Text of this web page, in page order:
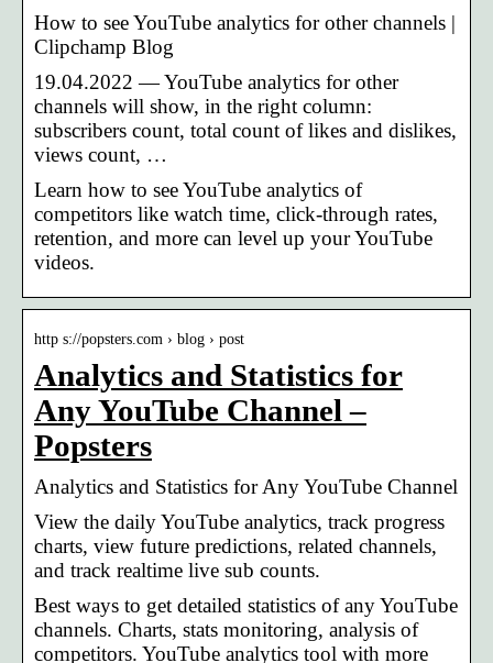
How to see YouTube analytics for other channels |
Clipchamp Blog
19.04.2022 — YouTube analytics for other
channels will show, in the right column:
subscribers count, total count of likes and dislikes,
views count, …
Learn how to see YouTube analytics of
competitors like watch time, click-through rates,
retention, and more can level up your YouTube
videos.
http s://popsters.com › blog › post
Analytics and Statistics for
Any YouTube Channel –
Popsters
Analytics and Statistics for Any YouTube Channel
View the daily YouTube analytics, track progress
charts, view future predictions, related channels,
and track realtime live sub counts.
Best ways to get detailed statistics of any YouTube
channels. Charts, stats monitoring, analysis of
competitors. YouTube analytics tool with more